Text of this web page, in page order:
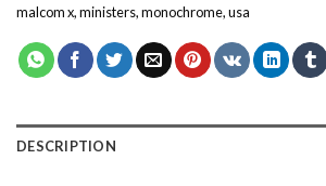
malcom x,ministers,monochrome,usa
DESCRIPTION